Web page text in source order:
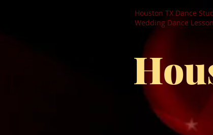
Houston TX Dance
Wedding Dance